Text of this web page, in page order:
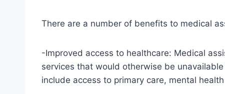
There are a number of benefits to medical
-Improved access to healthcare: Medical
services that would otherwise be
include access to primary care, mental